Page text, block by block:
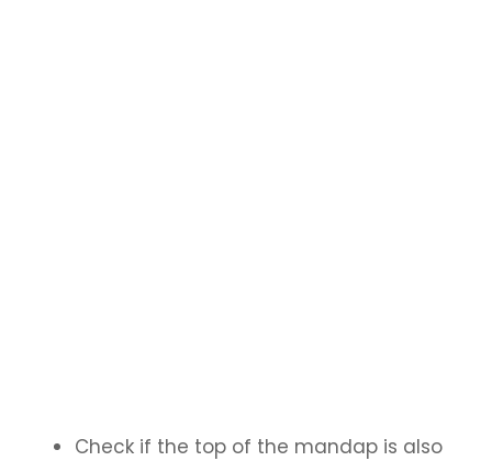
Check if the top of the mandap is also